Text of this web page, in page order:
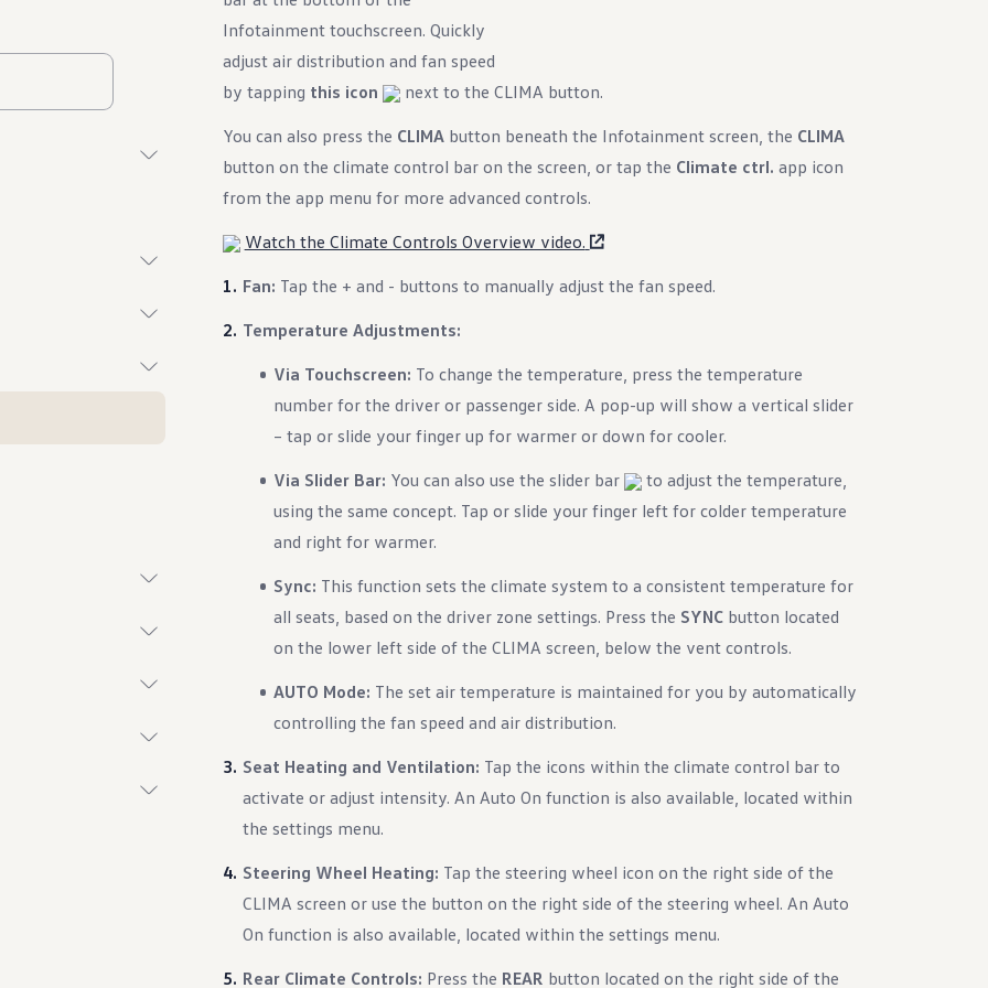
Infotainment touchscreen. Quickly
adjust air distribution and fan speed
by tapping this icon
next to the CLIMA button.
You can also press the CLIMAbutton beneath the Infotainment screen, the CLIMA
button on the climate control bar on the screen, or tap the Climate ctrl. app icon
from the app menu for more advanced controls.
Watch the Climate Controls Overview video.
Fan: Tap the + and - buttons to manually adjust the fan speed.
Temperature Adjustments:
Via Touchscreen: To change the temperature, press the temperature
number for the driver or passenger side. A pop-up will show a vertical slider
– tap or slide your finger up for warmer or down for cooler.
Via Slider Bar: You can also use the slider bar
to adjust the temperature,
using the same concept. Tap or slide your finger left for colder temperature
and right for warmer.
Sync: This function sets the climate system to a consistent temperature for
all seats, based on the driver zone settings. Press the SYNC button located
on the lower left side of the CLIMA screen, below the vent controls.
AUTO Mode: The set air temperature is maintained for you by automatically
controlling the fan speed and air distribution.
Seat Heating and Ventilation: Tap the icons within the climate control bar to
activate or adjust intensity. An Auto On function is also available, located within
the settings menu.
Steering Wheel Heating: Tap the steering wheel icon on the right side of the
CLIMA screen or use the button on the right side of the steering wheel. An Auto
On function is also available, located within the settings menu.
Rear Climate Controls: Press the REAR button located on the right side of the